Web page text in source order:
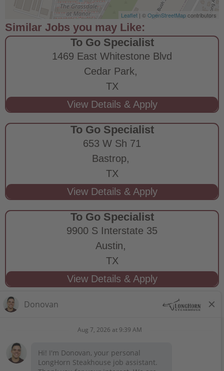
Leaflet | ©OpenStreetMapcontributors
To Go Specialist
1469 East Whitestone Blvd
Cedar Park,
TX
To Go Specialist
653 W Sh 71
Bastrop,
TX
To Go Specialist
9900 S Interstate 35
Austin,
TX
STAY CONNECTED